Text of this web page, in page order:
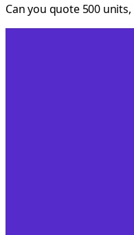
Can you quote 500